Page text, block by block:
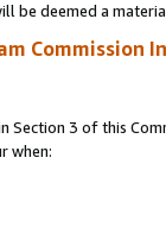
be deemed a
Commission
Section 3 of this
when: